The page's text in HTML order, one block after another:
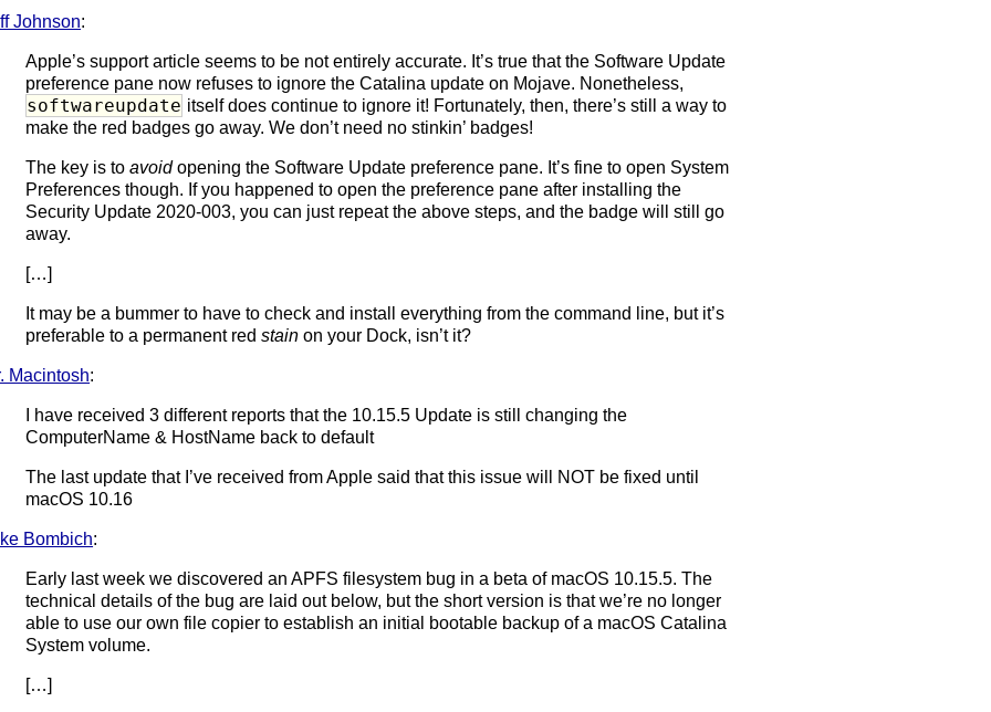
Johnson:
Apple’s support article seems to be not entirely accurate. It’s true that the Software Update
preference pane now refuses to ignore the Catalina update on Mojave. Nonetheless,
softwareupdate itself does continue to ignore it! Fortunately, then, there’s still a way to
make the red badges go away. We don’t need no stinkin’ badges!
The key is toavoidopening the Software Update preference pane. It’s fine to open System
Preferences though. If you happened to open the preference pane after installing the
Security Update 2020-003, you can just repeat the above steps, and the badge will still go
away.
[…]
It may be a bummer to have to check and install everything from the command line, but it’s
preferable to a permanent redstain on your Dock, isn’t it?
Macintosh:
I have received 3 different reports that the 10.15.5 Update is still changing the
ComputerName & HostName back to default
The last update that I’ve received from Apple said that this issue will NOT be fixed until
macOS 10.16
Bombich:
Early last week we discovered an APFS filesystem bug in a beta of macOS 10.15.5. The
technical details of the bug are laid out below, but the short version is that we’re no longer
able to use our own file copier to establish an initial bootable backup of a macOS Catalina
System volume.
[…]